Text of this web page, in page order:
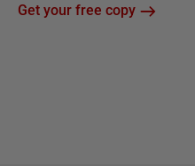
Get your free copy